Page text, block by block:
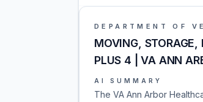
DEPARTMENT OF
MOVING,
PLUS 4 | VA ANN
AI SUMMARY
The VA Ann Arbor